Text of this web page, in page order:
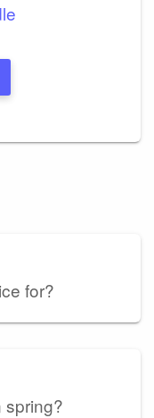
for?
spring?